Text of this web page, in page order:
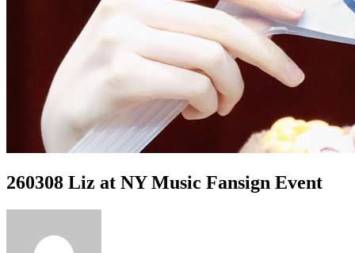
260308 Liz at NY Music Fansign Event